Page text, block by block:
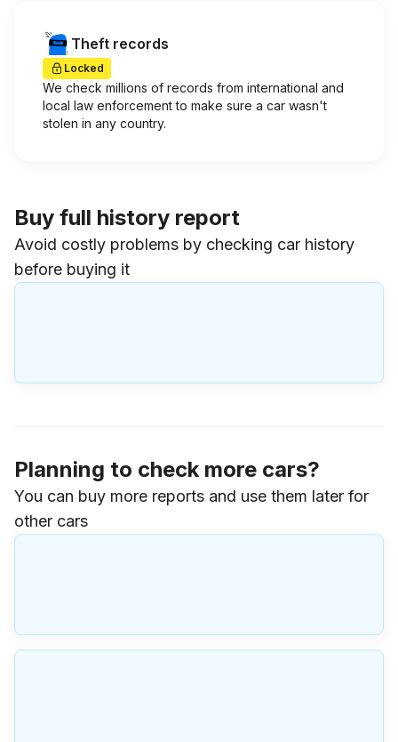
Theft records
Locked
We check millions of records from international and
local law enforcement to make sure a car wasn't
stolen in any country.
Buy full history report
Avoid costly problems by checking car history
before buying it
Planning to check more cars?
You can buy more reports and use them later for
other cars